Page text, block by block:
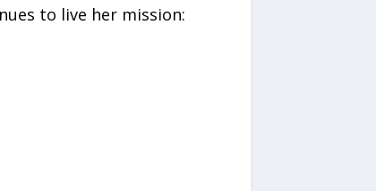
to live her mission: